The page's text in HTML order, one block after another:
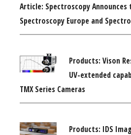
Article: Spectroscopy
Spectroscopy Europe and
Products: Vison
UV-extended
TMX Series Cameras
Products: IDS